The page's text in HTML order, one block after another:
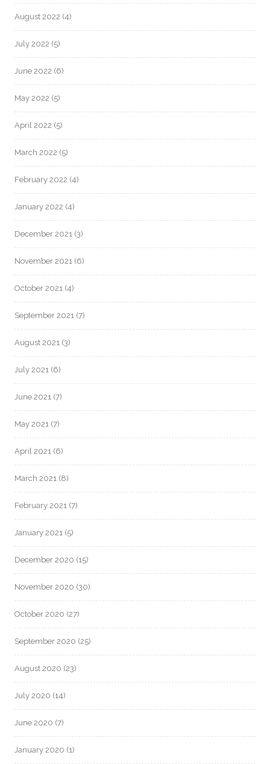
August 2022 (4)
July 2022 (5)
June 2022 (6)
May 2022 (5)
April 2022 (5)
March 2022 (5)
February 2022 (4)
January 2022 (4)
December 2021 (3)
November 2021 (6)
October 2021 (4)
September 2021 (7)
August 2021 (3)
July 2021 (6)
June 2021 (7)
May 2021 (7)
April 2021 (6)
March 2021 (8)
February 2021 (7)
January 2021 (5)
December 2020 (15)
November 2020 (30)
October 2020 (27)
September 2020 (25)
August 2020 (23)
July 2020 (14)
June 2020 (7)
January 2020 (1)